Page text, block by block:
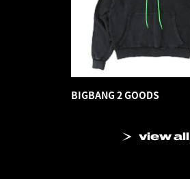
BIGBANG 2 GOODS
view all